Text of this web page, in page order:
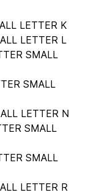
LETTER K
LETTER L
SMALL
SMALL
LETTER N
SMALL
SMALL
LETTER R